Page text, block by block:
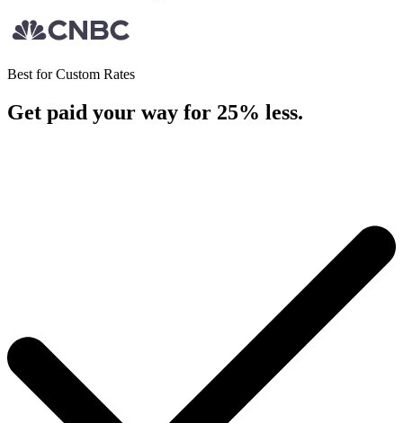
Best forCustom Rates
Get paid your way for 25% less.